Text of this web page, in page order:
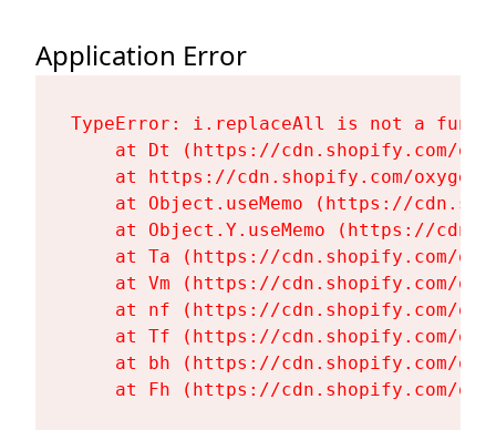
Application Error
TypeError: i.replaceAll is not a
at Dt (https://cdn.shopify.com/
at https://cdn.shopify.com/
at Object.useMemo (https://
at Object.Y.useMemo (https://
at Ta (https://cdn.shopify.com/
at Vm (https://cdn.shopify.com/
at nf (https://cdn.shopify.com/
at Tf (https://cdn.shopify.com/
at bh (https://cdn.shopify.com/
at Fh (https://cdn.shopify.com/